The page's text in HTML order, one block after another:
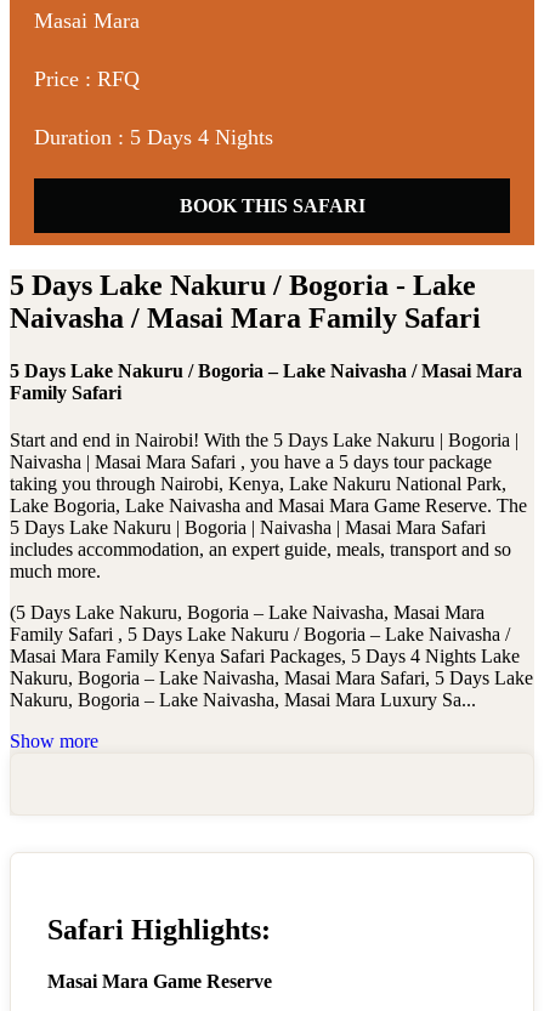
Masai Mara
Price : RFQ
Duration : 5 Days 4 Nights
BOOK THIS SAFARI
5 Days Lake Nakuru / Bogoria - Lake
Naivasha / Masai Mara Family Safari
5 Days Lake Nakuru / Bogoria – Lake Naivasha / Masai Mara
Family Safari
Start and end in Nairobi! With the 5 Days Lake Nakuru | Bogoria |
Naivasha | Masai Mara Safari , you have a 5 days tour package
taking you through Nairobi, Kenya, Lake Nakuru National Park,
Lake Bogoria, Lake Naivasha and Masai Mara Game Reserve. The
5 Days Lake Nakuru | Bogoria | Naivasha | Masai Mara Safari
includes accommodation, an expert guide, meals, transport and so
much more.
(5 Days Lake Nakuru, Bogoria – Lake Naivasha, Masai Mara
Family Safari , 5 Days Lake Nakuru / Bogoria – Lake Naivasha /
Masai Mara Family Kenya Safari Packages, 5 Days 4 Nights Lake
Nakuru, Bogoria – Lake Naivasha, Masai Mara Safari, 5 Days Lake
Nakuru, Bogoria – Lake Naivasha, Masai Mara Luxury Sa...
Show more
Safari Highlights:
Masai Mara Game Reserve